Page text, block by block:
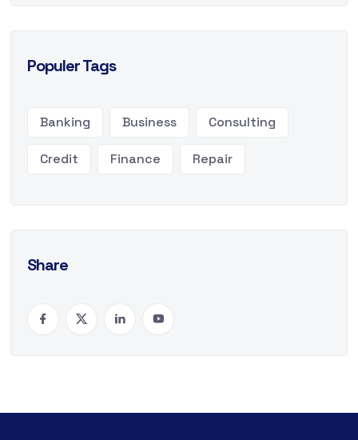
Populer Tags
Banking Business Consulting
Credit Finance Repair
Share